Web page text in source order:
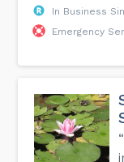
In Business
Emergency